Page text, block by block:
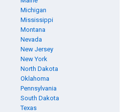
Michigan
Mississippi
Montana
Nevada
New Jersey
New York
North Dakota
Oklahoma
Pennsylvania
South Dakota
Texas